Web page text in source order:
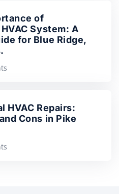
of
System: A
for Blue Ridge,
HVAC Repairs:
Cons in Pike